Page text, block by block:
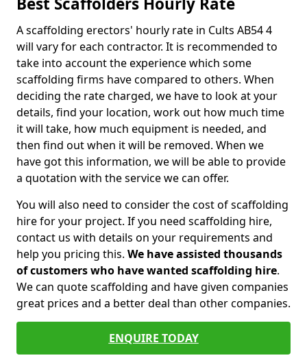
A scaffolding erectors' hourly rate in Cults AB54 4
will vary for each contractor. It is recommended to
take into account the experience which some
scaffolding firms have compared to others. When
deciding the rate charged, we have to look at your
details, find your location, work out how much time
it will take, how much equipment is needed, and
then find out when it will be removed. When we
have got this information, we will be able to provide
a quotation with the service we can offer.
You will also need to consider the cost of scaffolding
hire for your project. If you need scaffolding hire,
contact us with details on your requirements and
help you pricing this. We have assisted thousands
of customers who have wanted scaffolding hire.
We can quote scaffolding and have given companies
great prices and a better deal than other companies.
ENQUIRE TODAY